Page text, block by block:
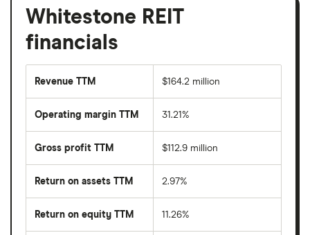
Whitestone REIT
financials
Revenue TTM $164.2 million
Operating margin TTM 31.21%
Gross profit TTM $112.9 million
Return on assets TTM 2.97%
Return on equity TTM 11.26%